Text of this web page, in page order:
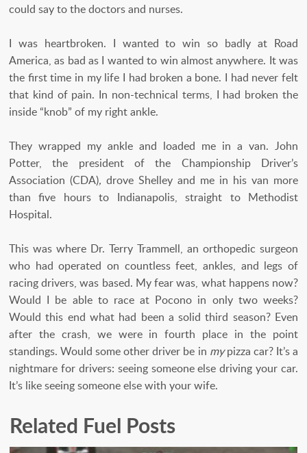
could say to the doctors and nurses.
I was heartbroken. I wanted to win so badly at Road
America, as bad as I wanted to win almost anywhere. It was
the first time in my life I had broken a bone. I had never felt
that kind of pain. In non-technical terms, I had broken the
inside “knob” of my right ankle.
They wrapped my ankle and loaded me in a van. John
Potter, the president of the Championship Driver’s
Association (CDA), drove Shelley and me in his van more
than five hours to Indianapolis, straight to Methodist
Hospital.
This was where Dr. Terry Trammell, an orthopedic surgeon
who had operated on countless feet, ankles, and legs of
racing drivers, was based. My fear was, what happens now?
Would I be able to race at Pocono in only two weeks?
Would this end what had been a solid third season? Even
after the crash, we were in fourth place in the point
standings. Would some other driver be in mypizza car? It’s a
nightmare for drivers: seeing someone else driving your car.
It’s like seeing someone else with your wife.
Related Fuel Posts